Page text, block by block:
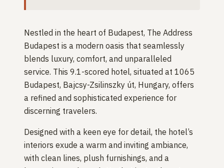
Nestled in the heart of Budapest, The Address
Budapest is a modern oasis that seamlessly
blends luxury, comfort, and unparalleled
service. This 9.1-scored hotel, situated at 1065
Budapest, Bajcsy-Zsilinszky út, Hungary, offers
a refined and sophisticated experience for
discerning travelers.
Designed with a keen eye for detail, the hotel’s
interiors exude a warm and inviting ambiance,
with clean lines, plush furnishings, and a